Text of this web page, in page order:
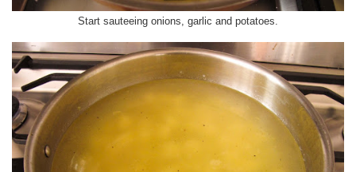
Start sauteeing onions, garlic and potatoes.